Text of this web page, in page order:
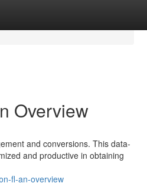
Overview
and conversions. This data-
and productive in obtaining
fl-an-overview